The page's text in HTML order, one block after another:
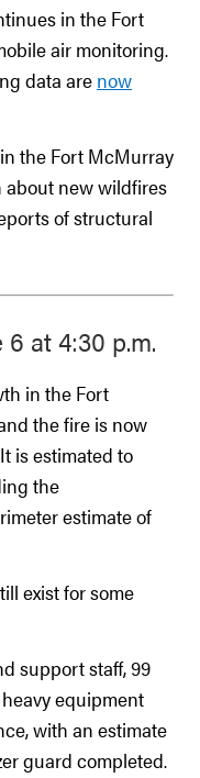
in the Fort
air monitoring.
data are now
the Fort McMurray
about new wildfires
of structural
at 4:30 p.m.
in the Fort
the fire is now
is estimated to
the
estimate of
exist for some
support staff, 99
equipment
with an estimate
guard completed.